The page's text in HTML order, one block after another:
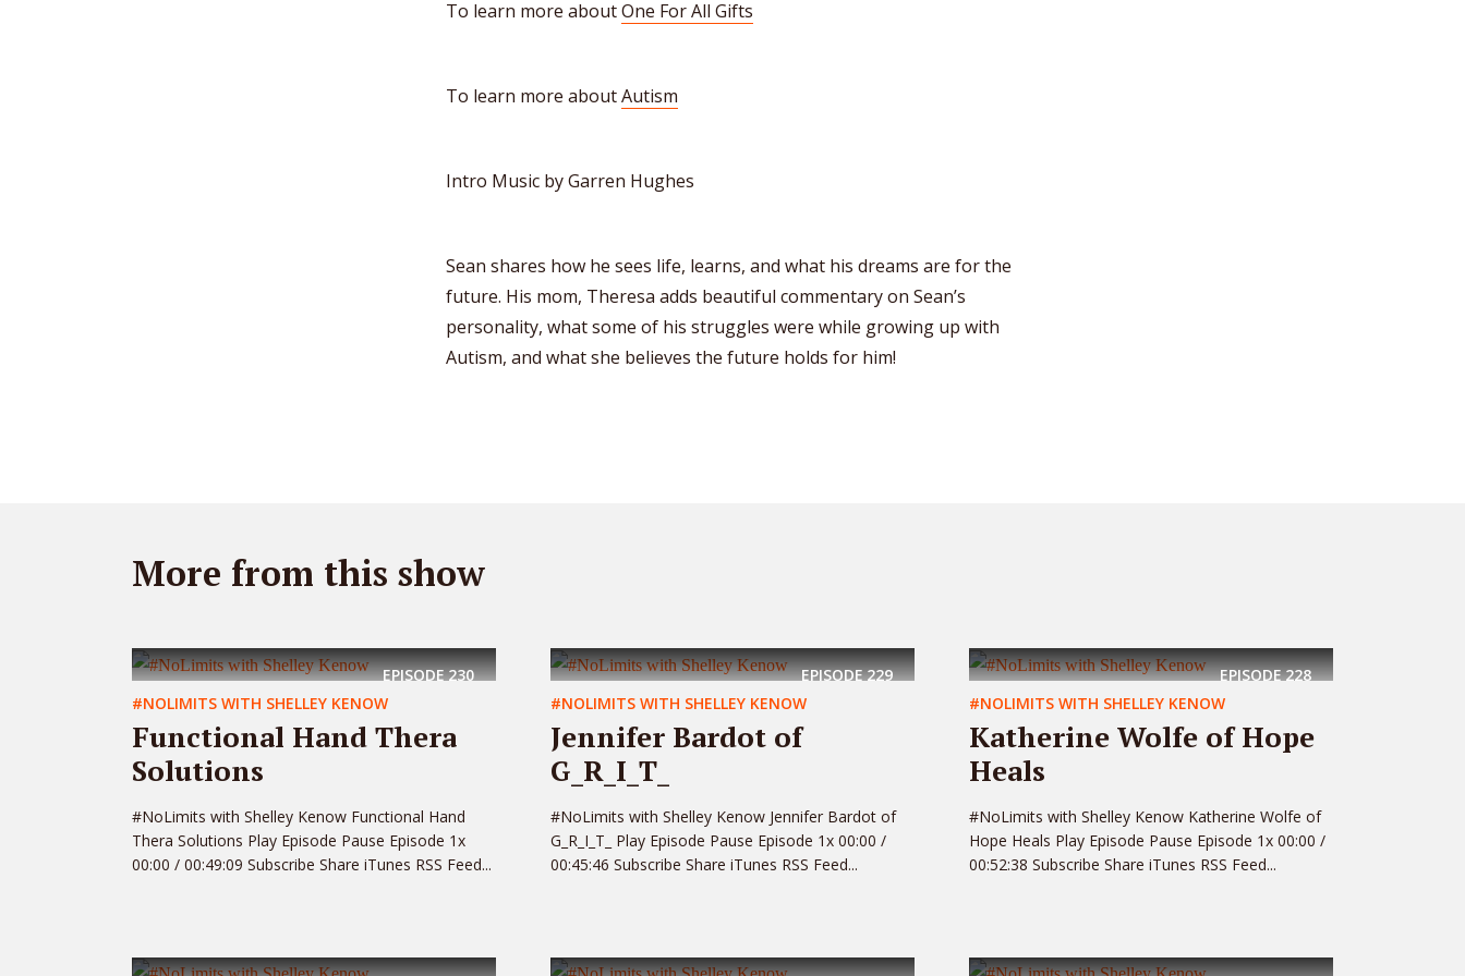
To learn more aboutOne For All Gifts
To learn more aboutAutism
Intro Music by Garren Hughes
Sean shares how he sees life, learns, and what his dreams are for the
future. His mom, Theresa adds beautiful commentary on Sean’s
personality, what some of his struggles were while growing up with
Autism, and what she believes the future holds for him!
More from this show
EPISODE230
#NOLIMITS WITH SHELLEY KENOW
Functional Hand Thera
Solutions
#NoLimits with Shelley Kenow Functional Hand
Thera Solutions Play Episode Pause Episode 1x
00:00 / 00:49:09 Subscribe Share iTunes RSS Feed...
EPISODE229
#NOLIMITS WITH SHELLEY KENOW
Jennifer Bardot of
G_R_I_T_
#NoLimits with Shelley Kenow Jennifer Bardot of
G_R_I_T_ Play Episode Pause Episode 1x 00:00 /
00:45:46 Subscribe Share iTunes RSS Feed...
EPISODE228
#NOLIMITS WITH SHELLEY KENOW
Katherine Wolfe of Hope
Heals
#NoLimits with Shelley Kenow Katherine Wolfe of
Hope Heals Play Episode Pause Episode 1x 00:00 /
00:52:38 Subscribe Share iTunes RSS Feed...